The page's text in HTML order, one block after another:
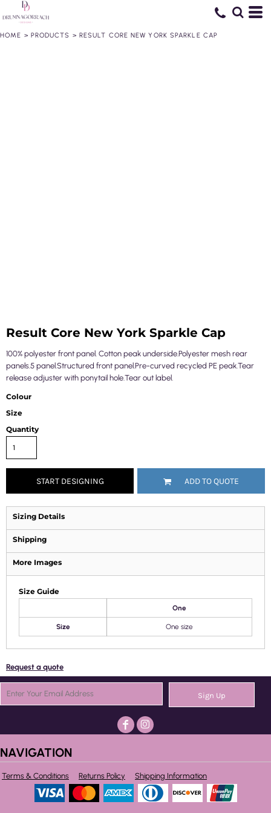
HOME > PRODUCTS > RESULT CORE NEW YORK SPARKLE CAP
Result Core New York Sparkle Cap
100% polyester front panel. Cotton peak underside.Polyester mesh rear
panels.5 panel.Structured front panel.Pre-curved recycled PE peak.Tear
release adjuster with ponytail hole.Tear out label.
Colour
Size
Quantity
START DESIGNING ADD TO QUOTE
Sizing Details
Shipping
More Images
Size Guide
One
Size One size
Request a quote
Sign Up
NAVIGATION
Terms & Conditions Returns Policy Shipping Information